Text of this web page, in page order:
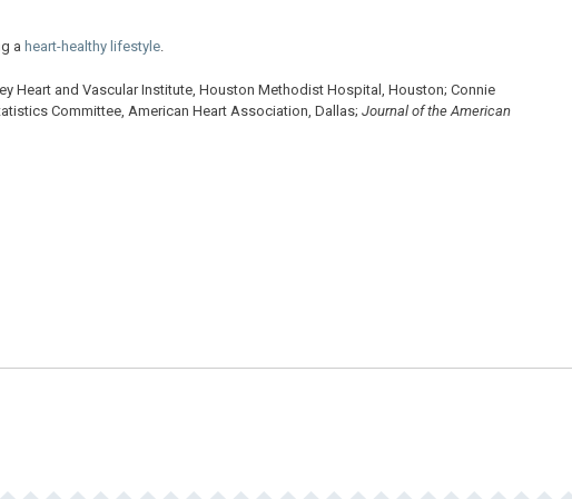
a heart-healthy lifestyle.
Heart and Vascular Institute, Houston Methodist Hospital, Houston; Connie
Committee, American Heart Association, Dallas; Journal of the American